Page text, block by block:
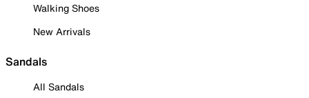
Walking Shoes
New Arrivals
Sandals
All Sandals